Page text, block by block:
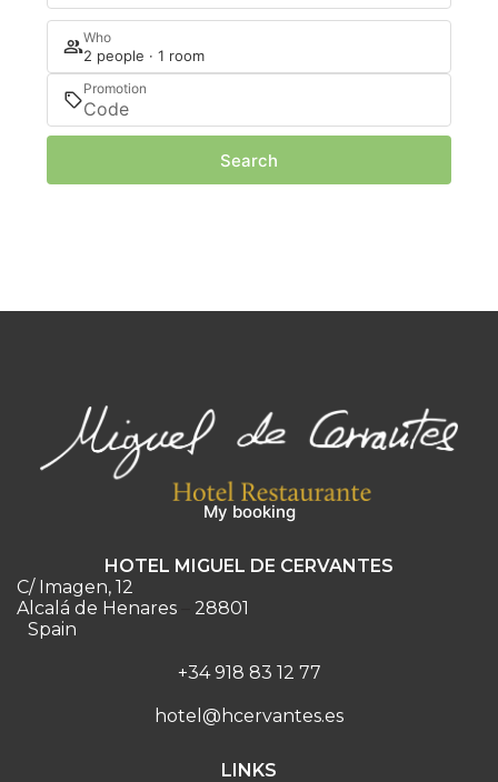
Who
2 people · 1 room
Promotion
Search
My booking
HOTEL MIGUEL DE CERVANTES
C/ Imagen, 12
Alcalá de Henares
28801
Spain
+34 918 83 12 77
hotel@hcervantes.es
LINKS